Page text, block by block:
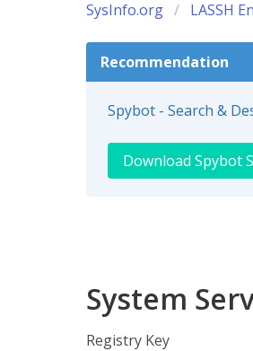
SysInfo.org LASSH
Recommendation
Spybot - Search &
Download Spybot
System
Registry Key